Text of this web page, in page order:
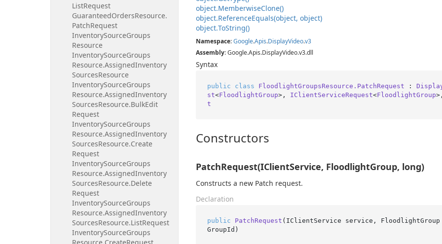
ListRequest
GuaranteedOrdersResource.
PatchRequest
InventorySourceGroups
Resource
InventorySourceGroups
Resource.AssignedInventory
SourcesResource
InventorySourceGroups
Resource.AssignedInventory
SourcesResource.BulkEdit
Request
InventorySourceGroups
Resource.AssignedInventory
SourcesResource.Create
Request
InventorySourceGroups
Resource.AssignedInventory
SourcesResource.Delete
Request
InventorySourceGroups
Resource.AssignedInventory
SourcesResource.ListRequest
InventorySourceGroups
object.MemberwiseClone()
object.ReferenceEquals(object, object)
object.ToString()
Namespace:Google.Apis.DisplayVideo.v3
Assembly: Google.Apis.DisplayVideo.v3.dll
Syntax
public class FloodlightGroupsResource.PatchRequest :
st<FloodlightGroup>, IClientServiceRequest<FloodlightGroup
t
Constructors
PatchRequest(IClientService, FloodlightGroup, long)
Constructs a new Patch request.
Declaration
public PatchRequest ( IClientService service, FloodlightGroup
GroupId )